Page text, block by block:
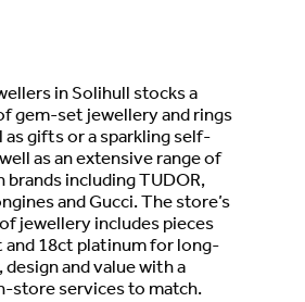
in Solihull stocks a
gem-set jewellery and rings
as gifts or a sparkling self-
as an extensive range of
brands including TUDOR,
and Gucci. The store’s
jewellery includes pieces
and 18ct platinum for long-
and value with a
store services to match.